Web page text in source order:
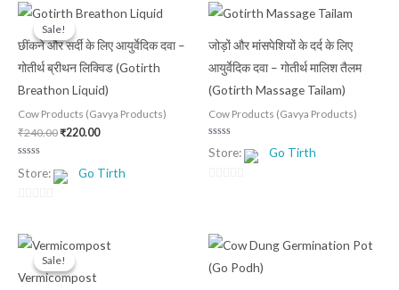
Sale!
Sale!
छींकने और सर्दी के लिए आयुर्वेदिक दवा –
गोतीर्थ ब्रीथन लिक्विड (Gotirth
Breathon Liquid)
Cow Products (Gavya Products)
₹240.00
Original
price
was:
₹240.00.
₹220.00
Current
price
is:
₹220.00.
0
Store: Go Tirth
out
of
5
जोड़ों और मांसपेशियों के दर्द के लिए
आयुर्वेदिक दवा – गोतीर्थ मालिश तैलम
(Gotirth Massage Tailam)
Cow Products (Gavya Products)
Rated
0
Store: Go Tirth
5
Sale!
Sale!
Vermicompost
Original
price
was:
₹250.00.
Current
price